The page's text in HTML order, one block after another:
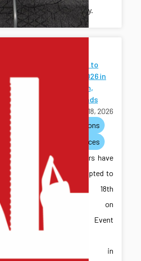
community.
Accepted to
WODES 2026 in
Eindhoven,
Netherlands
March 18, 2026
publications
conferences
Two papers have
been accepted to
the 18th
Workshop on
Discrete Event
(WODES) in